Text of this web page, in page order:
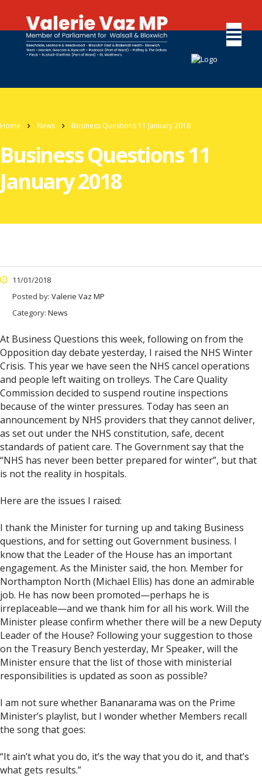
Home News Business Questions 11 January 2018
Business Questions 11
January 2018
11/01/2018
Posted by: Valerie Vaz MP
Category: News
At Business Questions this week, following on from the
Opposition day debate yesterday, I raised the NHS Winter
Crisis. This year we have seen the NHS cancel operations
and people left waiting on trolleys. The Care Quality
Commission decided to suspend routine inspections
because of the winter pressures. Today has seen an
announcement by NHS providers that they cannot deliver,
as set out under the NHS constitution, safe, decent
standards of patient care. The Government say that the
“NHS has never been better prepared for winter”, but that
is not the reality in hospitals.
Here are the issues I raised:
I thank the Minister for turning up and taking Business
questions, and for setting out Government business. I
know that the Leader of the House has an important
engagement. As the Minister said, the hon. Member for
Northampton North (Michael Ellis) has done an admirable
job. He has now been promoted—perhaps he is
irreplaceable—and we thank him for all his work. Will the
Minister please confirm whether there will be a new Deputy
Leader of the House? Following your suggestion to those
on the Treasury Bench yesterday, Mr Speaker, will the
Minister ensure that the list of those with ministerial
responsibilities is updated as soon as possible?
I am not sure whether Bananarama was on the Prime
Minister’s playlist, but I wonder whether Members recall
the song that goes:
“It ain’t what you do, it’s the way that you do it, and that’s
what gets results.”